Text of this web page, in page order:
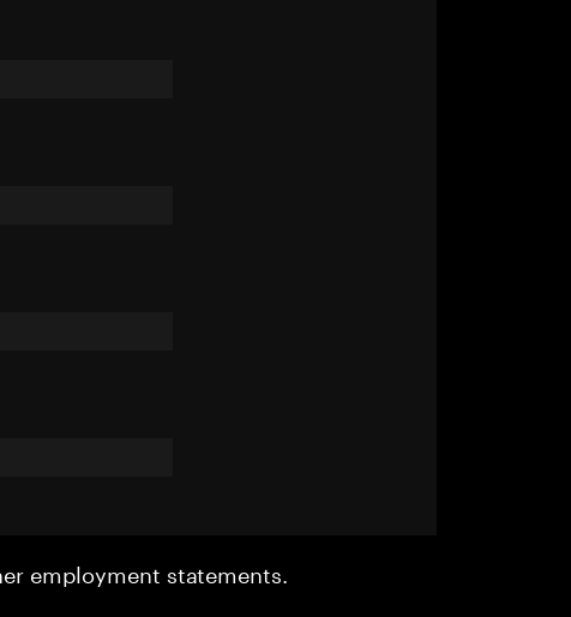
employment statements.